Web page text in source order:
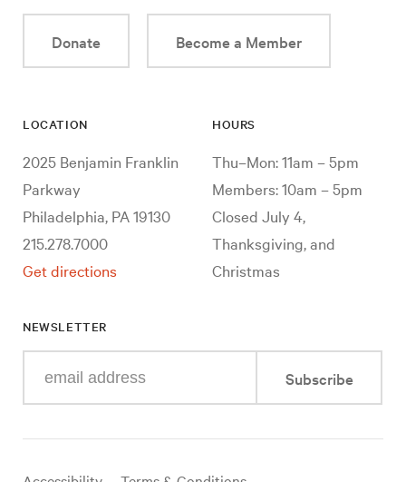
Donate Become a Member
LOCATION
2025 Benjamin Franklin
Parkway
Philadelphia, PA 19130
215.278.7000
Get directions
HOURS
Thu–Mon: 11am – 5pm
Members: 10am – 5pm
Closed July 4,
Thanksgiving, and
Christmas
NEWSLETTER
your
mail
Subscribe